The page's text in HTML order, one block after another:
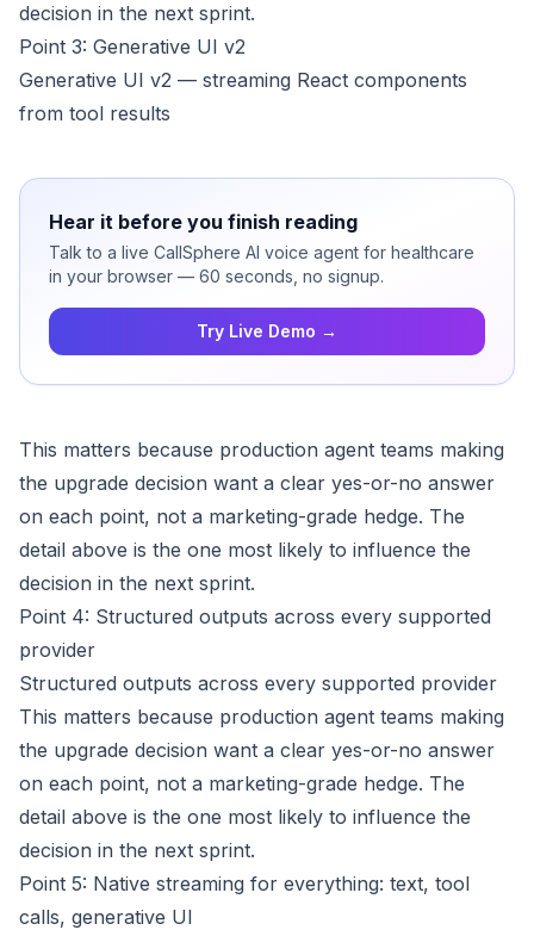
decision in the next sprint.
Point 3: Generative UI v2
Generative UI v2 — streaming React components
from tool results
Hear it before you finish reading
Talk to a live CallSphere AI voice agent for healthcare
in your browser — 60 seconds, no signup.
Try Live Demo →
This matters because production agent teams making
the upgrade decision want a clear yes-or-no answer
on each point, not a marketing-grade hedge. The
detail above is the one most likely to influence the
decision in the next sprint.
Point 4: Structured outputs across every supported
provider
Structured outputs across every supported provider
This matters because production agent teams making
the upgrade decision want a clear yes-or-no answer
on each point, not a marketing-grade hedge. The
detail above is the one most likely to influence the
decision in the next sprint.
Point 5: Native streaming for everything: text, tool
calls, generative UI